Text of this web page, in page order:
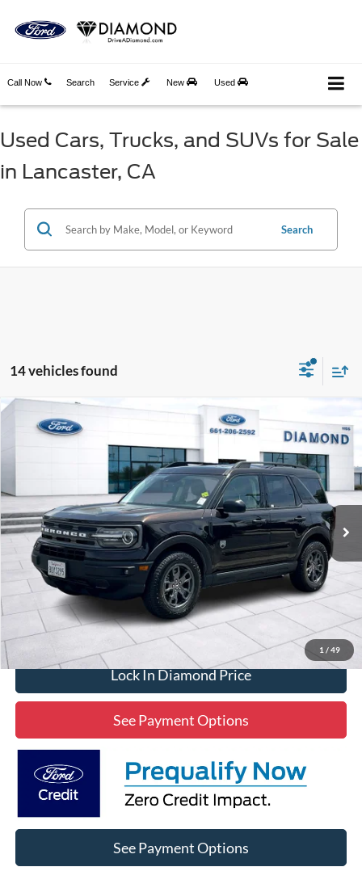
Call Now Service New Used
Search
Used Cars, Trucks, and SUVs for Sale
in Lancaster, CA
Search
14 vehicles found
1 / 49
2021Ford Bronco Sport
Price Drop
3FMCR9B60MRA25040Stock:3NB72726AModel:R9B
62,690 mi Ext.
FINANCE
$19,465
DIAMOND DISCOUNT PRICE
Click To Call
Lock In Diamond Price
See Payment Options
See Payment Options
Compare Vehicle